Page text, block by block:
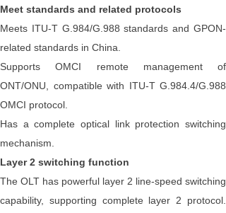
Meet standards and related protocols
Meets ITU-T G.984/G.988 standards and GPON-
related standards in China.
Supports OMCI remote management of
ONT/ONU, compatible with ITU-T G.984.4/G.988
OMCI protocol.
Has a complete optical link protection switching
mechanism.
Layer 2 switching function
The OLT has powerful layer 2 line-speed switching
capability, supporting complete layer 2 protocol.